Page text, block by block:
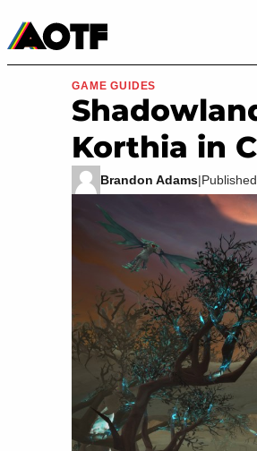
Movies & TV
GAME GUIDES
Korthia in
Brandon Adams|